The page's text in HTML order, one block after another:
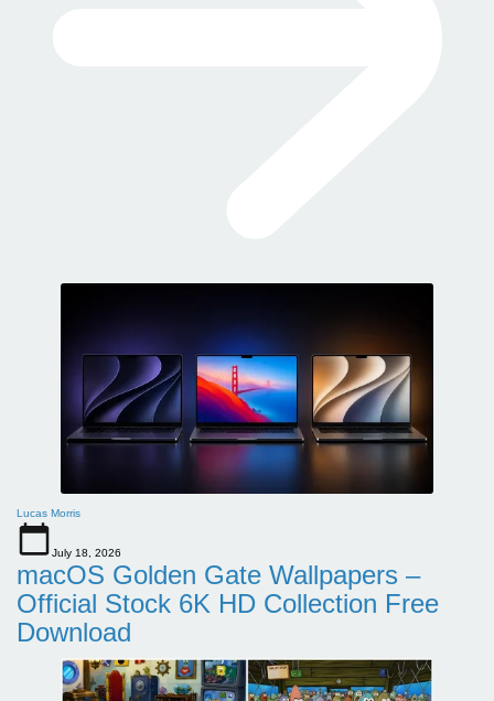
Lucas Morris
July 18, 2026
macOS Golden Gate Wallpapers –
Official Stock 6K HD Collection Free
Download